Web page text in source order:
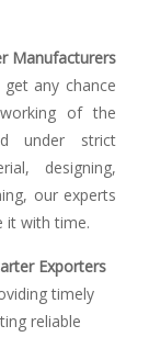
Manufacturers
any chance
of the
under strict
designing,
our experts
it with time.
Exporters
timely
reliable